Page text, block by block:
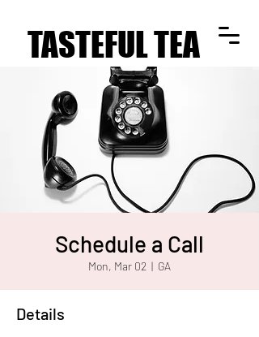
TASTEFUL TEA
TASTEFUL TEA
Schedule a Call
Mon, Mar 02
  |
GA
Details